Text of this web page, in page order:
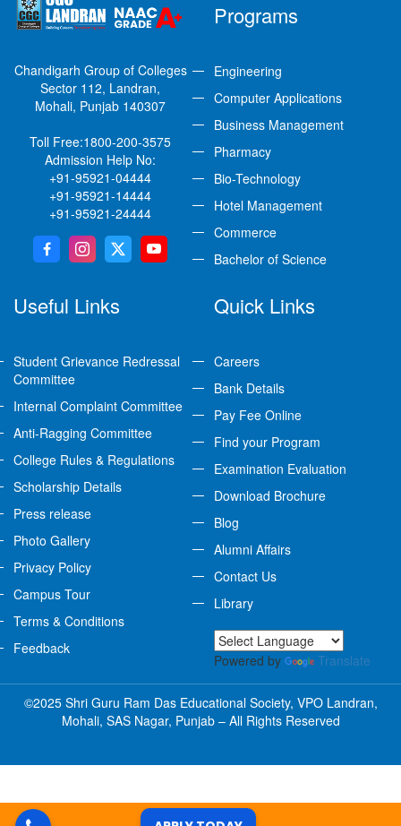
Chandigarh Group of Colleges
Sector 112, Landran,
Mohali, Punjab 140307
Toll Free:1800-200-3575
Admission Help No:
+91-95921-04444
+91-95921-14444
+91-95921-24444
Programs
Engineering
Computer Applications
Business Management
Pharmacy
Bio-Technology
Hotel Management
Commerce
Bachelor of Science
Useful Links
Student Grievance Redressal
Committee
Internal Complaint Committee
Anti-Ragging Committee
College Rules & Regulations
Scholarship Details
Press release
Photo Gallery
Privacy Policy
Campus Tour
Terms & Conditions
Feedback
Quick Links
Careers
Bank Details
Pay Fee Online
Find your Program
Examination Evaluation
Download Brochure
Blog
Alumni Affairs
Contact Us
Library
Powered by Translate
©2025 Shri Guru Ram Das Educational Society, VPO Landran,
Mohali, SAS Nagar, Punjab – All Rights Reserved